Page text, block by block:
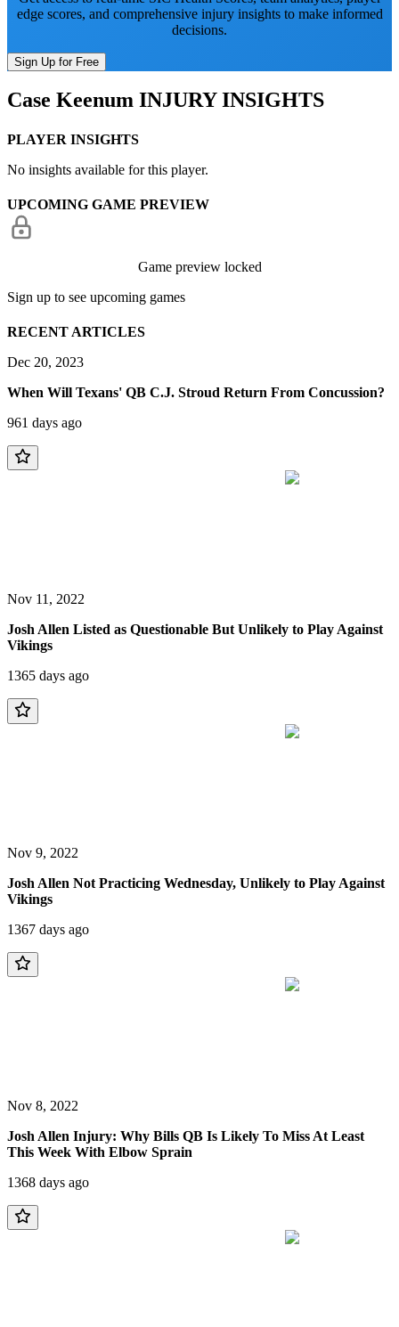
edge scores, and comprehensive injury insights to make informed
decisions.
Sign Up for Free
Case Keenum INJURY INSIGHTS
PLAYER INSIGHTS
No insights available for this player.
UPCOMING GAME PREVIEW
Game preview locked
Sign up to see upcoming games
RECENT ARTICLES
Dec 20, 2023
When Will Texans' QB C.J. Stroud Return From Concussion?
961 days ago
Nov 11, 2022
Josh Allen Listed as Questionable But Unlikely to Play Against
Vikings
1365 days ago
Nov 9, 2022
Josh Allen Not Practicing Wednesday, Unlikely to Play Against
Vikings
1367 days ago
Nov 8, 2022
Josh Allen Injury: Why Bills QB Is Likely To Miss At Least
This Week With Elbow Sprain
1368 days ago